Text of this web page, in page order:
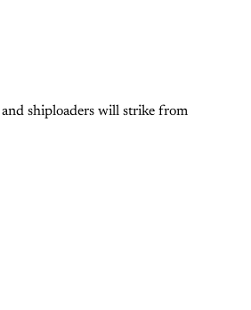
shiploaders will strike from